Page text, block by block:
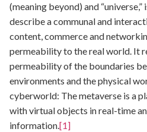
(meaning beyond) and
describe a communal and
content, commerce and
permeability to the real world. It
permeability of the boundaries
environments and the physical
cyberworld: The metaverse is a
with virtual objects in real-time
information.[1]